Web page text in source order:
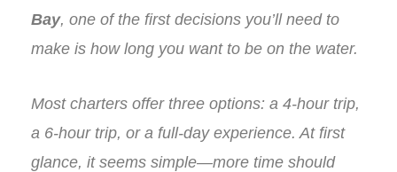
Bay, one of the first decisions you’ll need to
make is how long you want to be on the water.
Most charters offer three options: a 4-hour trip,
a 6-hour trip, or a full-day experience. At first
glance, it seems simple—more time should